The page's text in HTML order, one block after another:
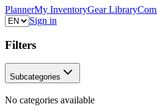
PlannerMy InventoryGear Library
Sign in
Filters
Subcategories
No categories available